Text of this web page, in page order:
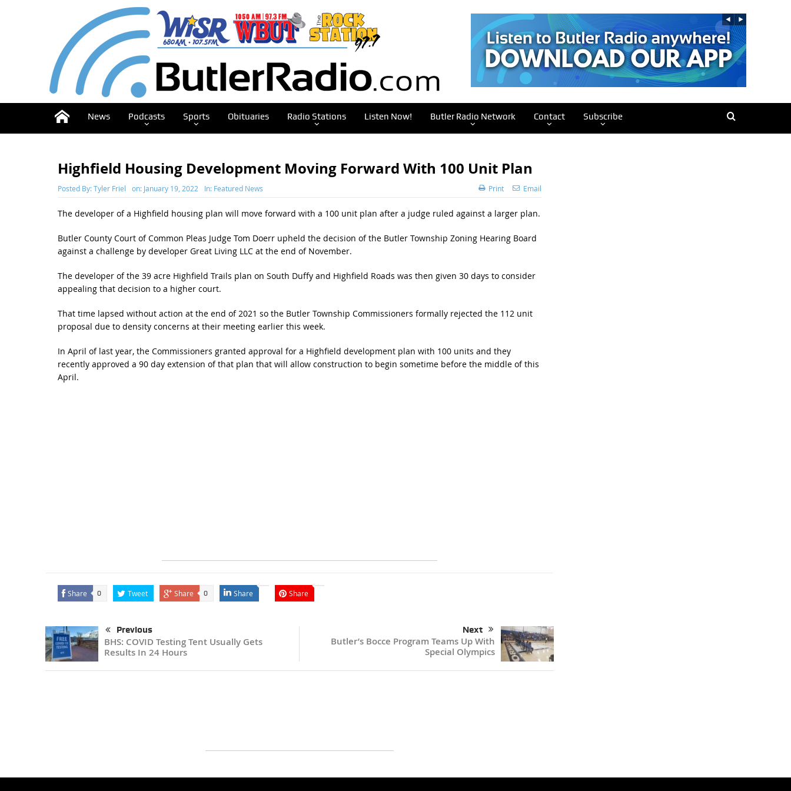
News Podcasts Sports Obituaries Radio Stations Listen Now! Butler Radio Network Contact Subscribe
Highfield Housing Development Moving Forward With 100 Unit Plan
Posted By:Tyler Friel on: January 19, 2022 In: Featured News Print Email
The developer of a Highfield housing plan will move forward with a 100 unit plan after a judge ruled against a larger plan.
Butler County Court of Common Pleas Judge Tom Doerr upheld the decision of the Butler Township Zoning Hearing Board
against a challenge by developer Great Living LLC at the end of November.
The developer of the 39 acre Highfield Trails plan on South Duffy and Highfield Roads was then given 30 days to consider
appealing that decision to a higher court.
That time lapsed without action at the end of 2021 so the Butler Township Commissioners formally rejected the 112 unit
proposal due to density concerns at their meeting earlier this week.
In April of last year, the Commissioners granted approval for a Highfield development plan with 100 units and they
recently approved a 90 day extension of that plan that will allow construction to begin sometime before the middle of this
April.
Share 0 Tweet Share 0 Share Share
Previous
BHS: COVID Testing Tent Usually Gets
Results In 24 Hours
Next
Butler’s Bocce Program Teams Up With
Special Olympics